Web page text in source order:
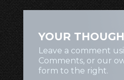
YOUR
Leave a comment
Comments, or our
form to the right.